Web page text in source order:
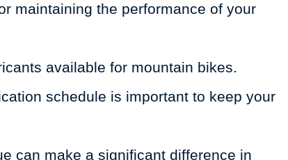
maintaining the performance of your
available for mountain bikes.
schedule is important to keep your
can make a significant difference in